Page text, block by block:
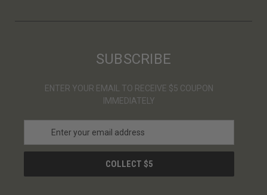
SUBSCRIBE
ENTER YOUR EMAIL TO RECEIVE $5 COUPON
IMMEDIATELY
a
l